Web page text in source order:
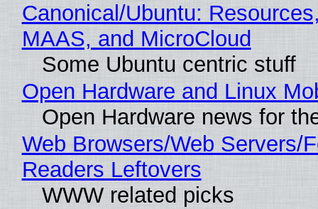
Canonical/Ubuntu:
MAAS, and MicroCloud
Some Ubuntu centric stuff
Open Hardware and Linux
Open Hardware news for
Web Browsers/Web Servers/
Readers Leftovers
WWW related picks